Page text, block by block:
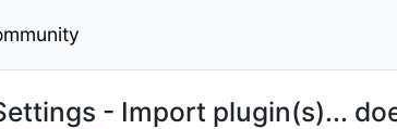
- Import plugin(s)...